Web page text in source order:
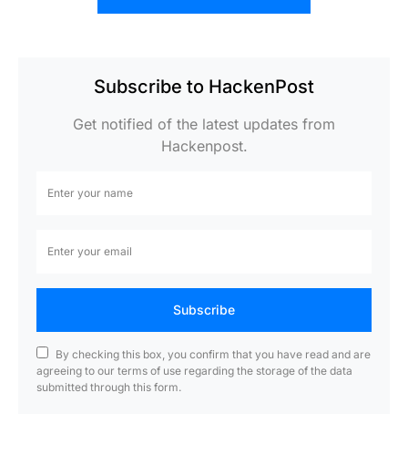
Subscribe to HackenPost
Get notified of the latest updates from
Hackenpost.
Subscribe
By checking this box, you confirm that you have read and are
agreeing to our terms of use regarding the storage of the data
submitted through this form.